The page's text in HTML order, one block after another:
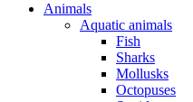
Animals
Aquatic animals
Fish
Sharks
Mollusks
Octopuses